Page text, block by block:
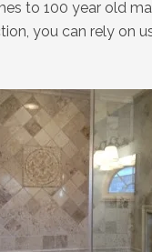
to 100 year old
you can rely on